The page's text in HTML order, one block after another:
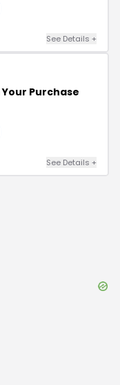
See Details +
Your Purchase
See Details +